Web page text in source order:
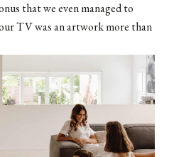
that we even managed to
TV was an artwork more than